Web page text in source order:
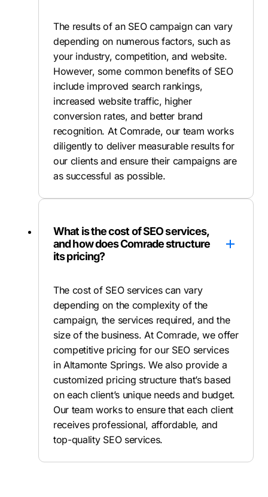
The results of an SEO campaign can vary
depending on numerous factors, such as
your industry, competition, and website.
However, some common benefits of SEO
include improved search rankings,
increased website traffic, higher
conversion rates, and better brand
recognition. At Comrade, our team works
diligently to deliver measurable results for
our clients and ensure their campaigns are
as successful as possible.
What is the cost of SEO services,
and how does Comrade structure
its pricing?
The cost of SEO services can vary
depending on the complexity of the
campaign, the services required, and the
size of the business. At Comrade, we offer
competitive pricing for our SEO services
in Altamonte Springs. We also provide a
customized pricing structure that’s based
on each client’s unique needs and budget.
Our team works to ensure that each client
receives professional, affordable, and
top-quality SEO services.